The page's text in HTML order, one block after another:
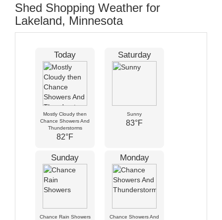
Shed Shopping Weather for
Lakeland, Minnesota
Today
Mostly Cloudy then
Chance Showers And
Thunderstorms
82°F
Saturday
Sunny
83°F
Sunday
Chance Rain Showers
Monday
Chance Showers And